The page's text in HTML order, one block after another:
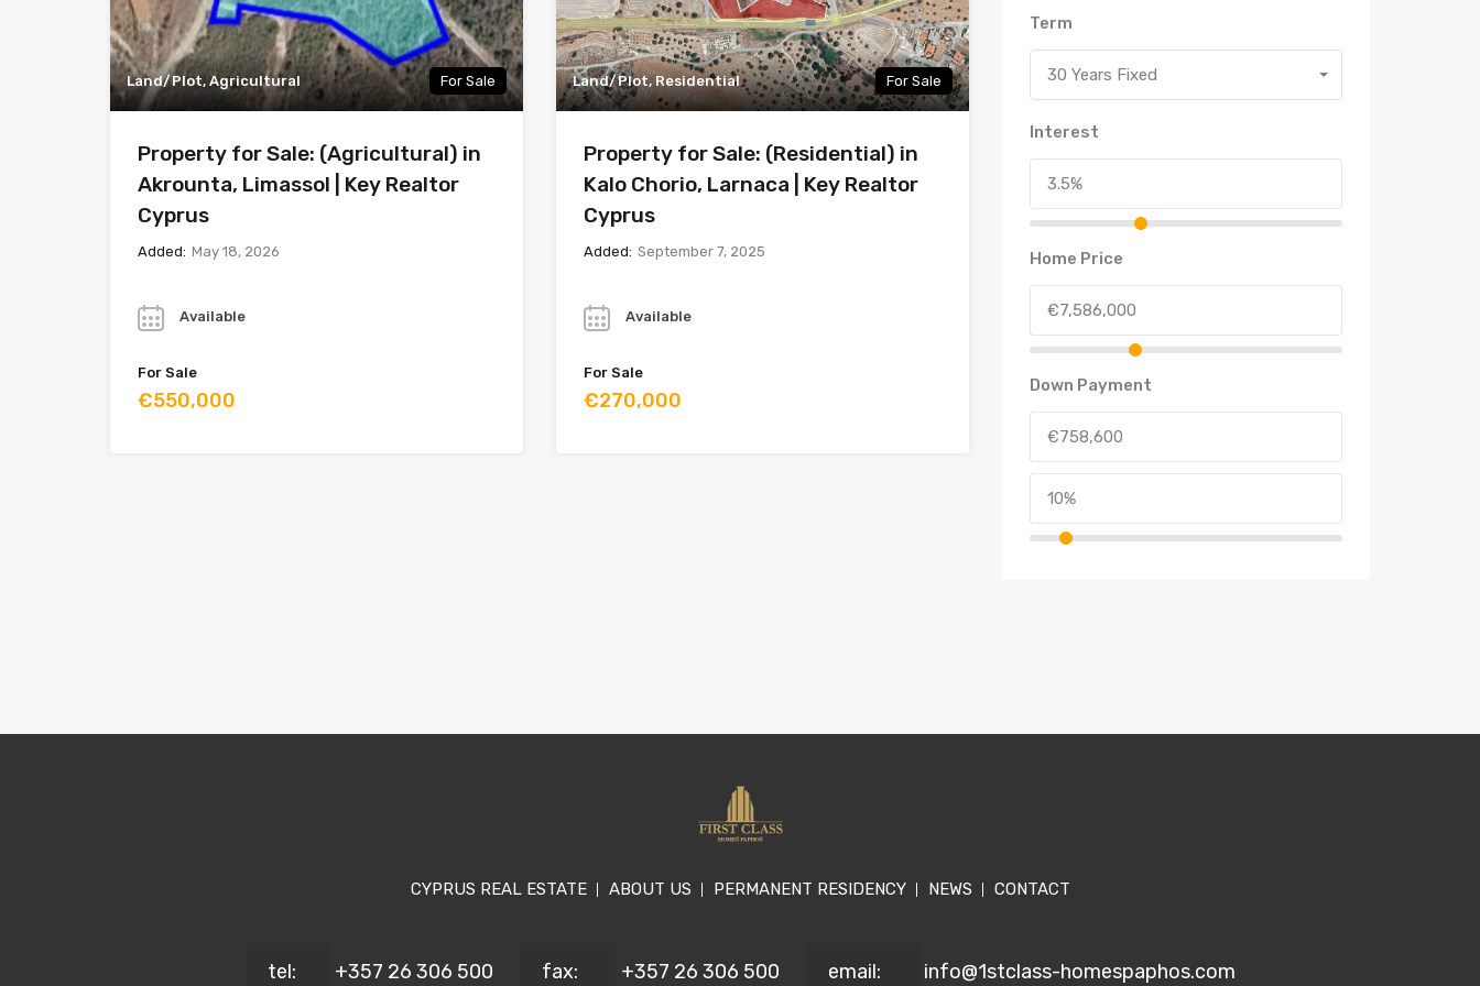
Land/Plot, Agricultural For Sale
Property for Sale: (Agricultural) in
Akrounta, Limassol | Key Realtor
Cyprus
Added: May 18, 2026
Available
For Sale
€550,000
Land/Plot, Residential For Sale
Property for Sale: (Residential) in
Kalo Chorio, Larnaca | Key Realtor
Cyprus
Added: September 7, 2025
Available
For Sale
€270,000
Term
30 Years Fixed
Interest
Home Price
Down Payment
CYPRUS REAL ESTATE ABOUT US PERMANENT RESIDENCY NEWS CONTACT
tel: +357 26 306 500 fax: +357 26 306 500 email: info@1stclass-homespaphos.com